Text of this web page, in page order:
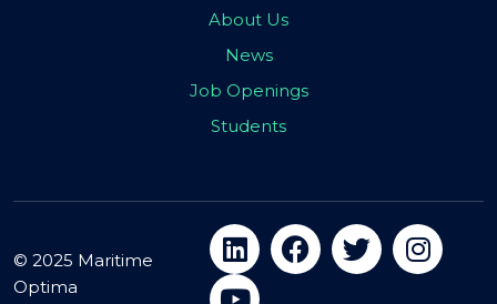
About Us
News
Job Openings
Students
© 2025 Maritime
Optima